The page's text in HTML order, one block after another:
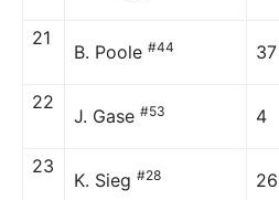
21
B. Poole #44 37
22
J. Gase #53 4
23
K. Sieg #28 26